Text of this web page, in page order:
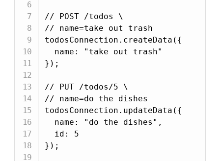
// POST /todos \
// name=take out trash
todosConnection.createData({
  name: "take out trash"
});
// PUT /todos/5 \
// name=do the dishes
todosConnection.updateData({
  name: "do the dishes",
  id: 5
});